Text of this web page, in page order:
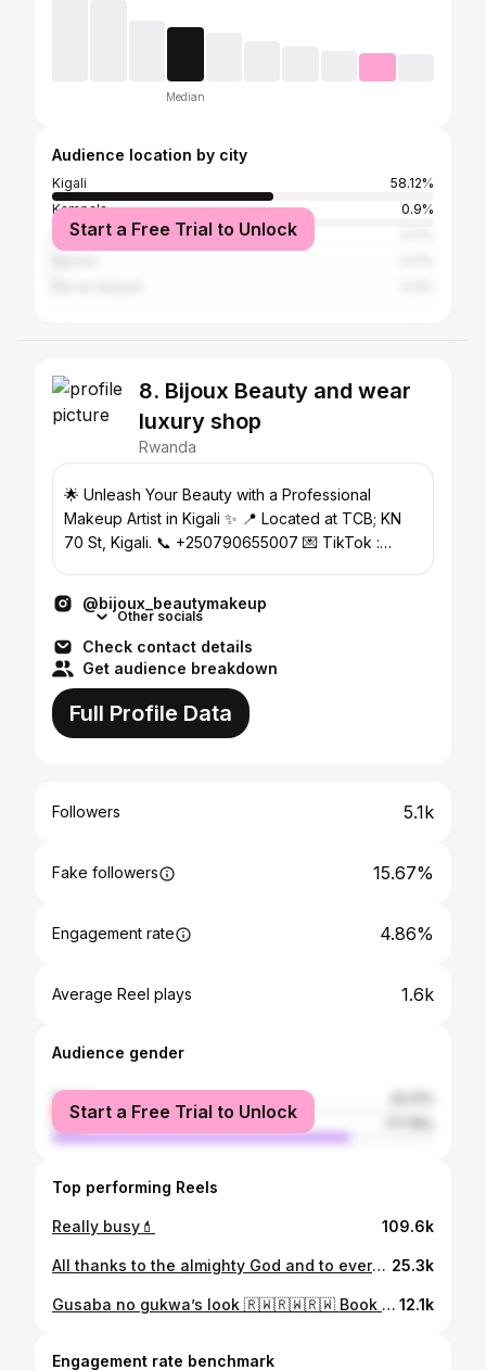
Median
Audience location by city
Kigali
58.12%
Kampala
0.9%
Dubai
Start a Free Trial to Unlock
8. Bijoux Beauty and wear
luxury shop
Rwanda
🌟 Unleash Your Beauty with a Professional
Makeup Artist in Kigali ✨ 📍 Located at TCB; KN
70 St, Kigali. 📞 +250790655007 💌 TikTok :
@bijoux_beautymakeup
Other socials
Check contact details
Get audience breakdown
Full Profile Data
Followers 5.1k
Fake followers 15.67%
Engagement rate 4.86%
Average Reel plays 1.6k
Audience gender
female
male
Start a Free Trial to Unlock
Top performing Reels
Really busy💄 109.6k
All thanks to the almighty God and to everyone who contributed into my business, murabagaciro God bless u ♥️ , Link in bio to watch full video on my YouTube channel🙏 25.3k
Gusaba no gukwa’s look 🇷🇼🇷🇼🇷🇼 Book your day with us, your stunning look on your day is our priority 🥰 #bijouxbeautymakeup #makeupartist #makeuptutorial #makeupideas #makeupaddict #makeup #bijouxbeauty #kigalimua #kigalilife 12.1k
Engagement rate benchmark